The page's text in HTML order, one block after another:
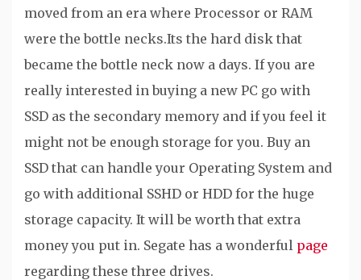
moved from an era where Processor or RAM
were the bottle necks.Its the hard disk that
became the bottle neck now a days. If you are
really interested in buying a new PC go with
SSD as the secondary memory and if you feel it
might not be enough storage for you. Buy an
SSD that can handle your Operating System and
go with additional SSHD or HDD for the huge
storage capacity. It will be worth that extra
money you put in. Segate has a wonderful page
regarding these three drives.